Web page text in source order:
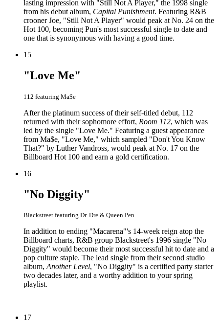
lasting impression with "Still Not A Player," the 1998 single
from his debut album, Capital Punishment. Featuring R&B
crooner Joe, "Still Not A Player" would peak at No. 24 on the
Hot 100, becoming Pun's most successful single to date and
one that is synonymous with having a good time.
15
"Love Me"
112 featuring Ma$e
After the platinum success of their self-titled debut, 112
returned with their sophomore effort, Room 112, which was
led by the single "Love Me." Featuring a guest appearance
from Ma$e, "Love Me," which sampled "Don't You Know
That?" by Luther Vandross, would peak at No. 17 on the
Billboard Hot 100 and earn a gold certification.
16
"No Diggity"
Blackstreet featuring Dr. Dre & Queen Pen
In addition to ending "Macarena"'s 14-week reign atop the
Billboard charts, R&B group Blackstreet's 1996 single "No
Diggity" would become their most successful hit to date and a
pop culture staple. The lead single from their second studio
album,Another Level, "No Diggity" is a certified party starter
two decades later, and a worthy addition to your spring
playlist.
17